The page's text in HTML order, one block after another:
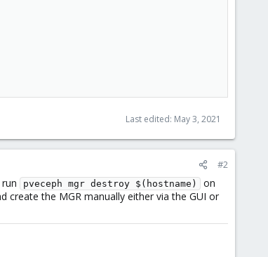
Last edited: May 3, 2021
#2
pveceph mgr destroy $(hostname)
on
create the MGR manually either via the GUI or